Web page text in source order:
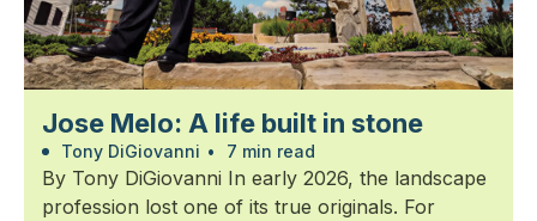
Jose Melo: A life built in stone
Tony DiGiovanni • 7 min read
By Tony DiGiovanni In early 2026, the landscape
profession lost one of its true originals. For